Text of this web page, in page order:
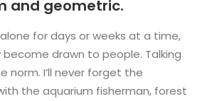
and geometric.
for days or weeks at a time,
drawn to people. Talking
norm. I’ll never forget the
the aquarium fisherman, forest